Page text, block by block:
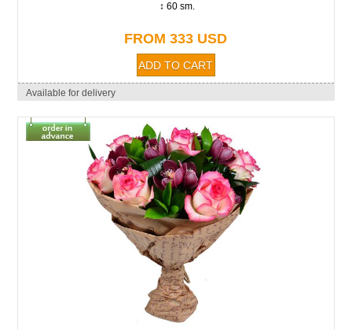
↕ 60 sm.
FROM 333 USD
Available for delivery